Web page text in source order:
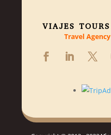
VIAJES
Travel